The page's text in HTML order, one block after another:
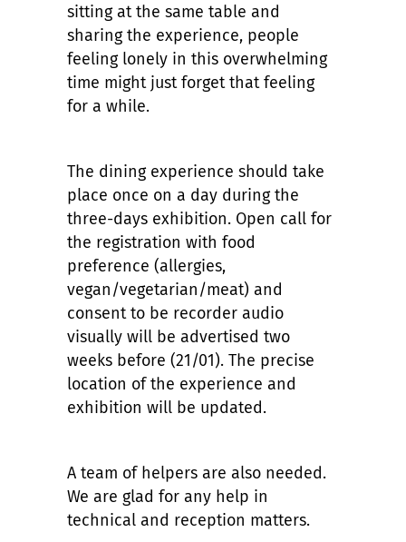
sitting at the same table and
sharing the experience, people
feeling lonely in this overwhelming
time might just forget that feeling
for a while.
The dining experience should take
place once on a day during the
three-days exhibition. Open call for
the registration with food
preference (allergies,
vegan/vegetarian/meat) and
consent to be recorder audio
visually will be advertised two
weeks before (21/01). The precise
location of the experience and
exhibition will be updated.
A team of helpers are also needed.
We are glad for any help in
technical and reception matters.